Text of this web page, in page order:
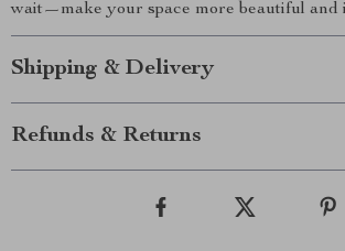
wait—make your space more beautiful and
Shipping & Delivery
Refunds & Returns